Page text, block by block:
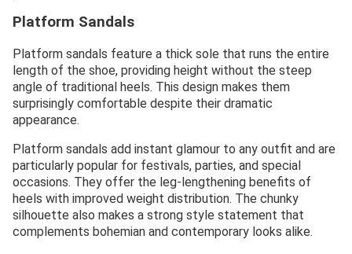
Platform Sandals
Platform sandals feature a thick sole that runs the entire
length of the shoe, providing height without the steep
angle of traditional heels. This design makes them
surprisingly comfortable despite their dramatic
appearance.
Platform sandals add instant glamour to any outfit and are
particularly popular for festivals, parties, and special
occasions. They offer the leg-lengthening benefits of
heels with improved weight distribution. The chunky
silhouette also makes a strong style statement that
complements bohemian and contemporary looks alike.